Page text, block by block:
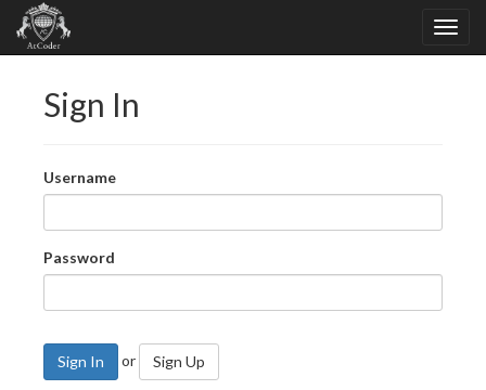
Sign In
Username
Password
Sign In or Sign Up